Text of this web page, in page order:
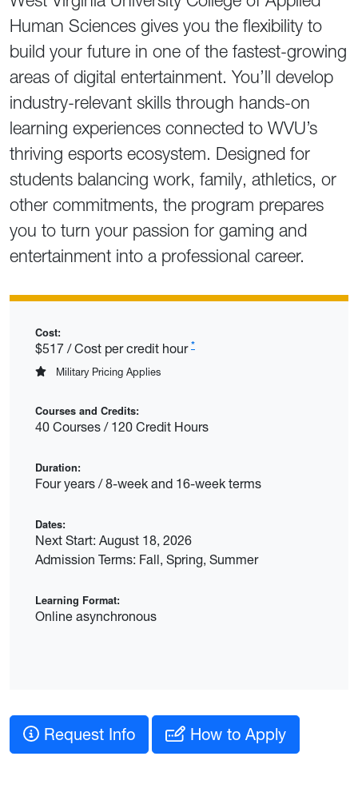
Human Sciences gives you the flexibility to
build your future in one of the fastest-growing
areas of digital entertainment. You’ll develop
industry-relevant skills through hands-on
learning experiences connected to WVU’s
thriving esports ecosystem. Designed for
students balancing work, family, athletics, or
other commitments, the program prepares
you to turn your passion for gaming and
entertainment into a professional career.
Cost:
$517 / Cost per credit hour *
Military Pricing Applies
Courses and Credits:
40 Courses / 120 Credit Hours
Duration:
Four years / 8-week and 16-week terms
Dates:
Next Start: August 18, 2026
Admission Terms: Fall, Spring, Summer
Learning Format:
Online asynchronous
Request Info How to Apply